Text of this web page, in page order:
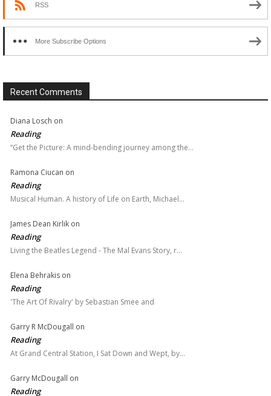
RSS
More Subscribe Options
Recent Comments
Diana Losch on
Reading
“Get the Picture: A mind-bending journey among the…
Ramona Ciucan on
Reading
Musical Human. A history of Life on Earth, Michael…
James Dean Kirlik on
Reading
Living the Beatles Legend - The Mal Evans Story, r…
Elena Behrakis on
Reading
'The Art Of Rivalry' by Sebastian Smee and
Garry R McDougall on
Reading
At Grand Central Station, I Sat Down and Wept, by…
Garry McDougall on
Reading